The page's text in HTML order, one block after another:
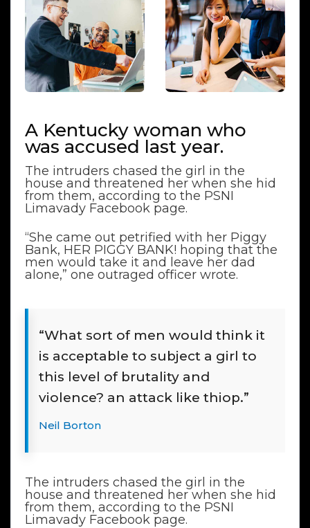
A Kentucky woman who
was accused last year.
The intruders chased the girl in the
house and threatened her when she hid
from them, according to the PSNI
Limavady Facebook page.
“She came out petrified with her Piggy
Bank, HER PIGGY BANK! hoping that the
men would take it and leave her dad
alone,” one outraged officer wrote.
“What sort of men would think it
is acceptable to subject a girl to
this level of brutality and
violence? an attack like thiop.”
Neil Borton
The intruders chased the girl in the
house and threatened her when she hid
from them, according to the PSNI
Limavady Facebook page.